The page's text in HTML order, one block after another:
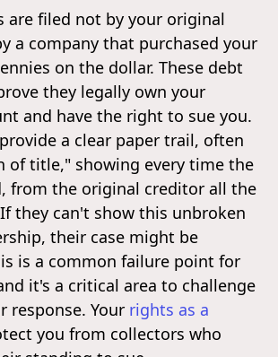
are filed not by your original
a company that purchased your
on the dollar. These debt
they legally own your
and have the right to sue you.
a clear paper trail, often
of title," showing every time the
from the original creditor all the
they can't show this unbroken
their case might be
is a common failure point for
it's a critical area to challenge
response. Your rights as a
you from collectors who